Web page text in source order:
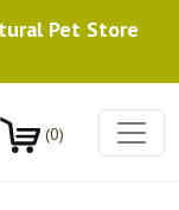
Pet Store
(0)